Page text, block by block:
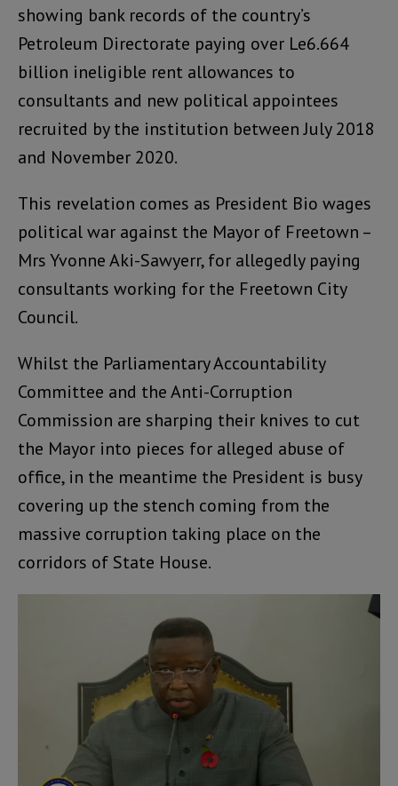
showing bank records of the country’s
Petroleum Directorate paying over Le6.664
billion ineligible rent allowances to
consultants and new political appointees
recruited by the institution between July 2018
and November 2020.
This revelation comes as President Bio wages
political war against the Mayor of Freetown –
Mrs Yvonne Aki-Sawyerr, for allegedly paying
consultants working for the Freetown City
Council.
Whilst the Parliamentary Accountability
Committee and the Anti-Corruption
Commission are sharping their knives to cut
the Mayor into pieces for alleged abuse of
office, in the meantime the President is busy
covering up the stench coming from the
massive corruption taking place on the
corridors of State House.